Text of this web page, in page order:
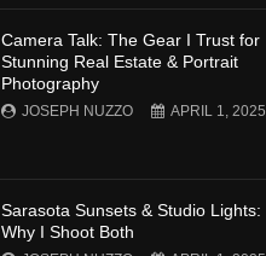
Camera Talk: The Gear I Trust for
Stunning Real Estate & Portrait
Photography
JOSEPH NUZZO APRIL 1, 2025
Sarasota Sunsets & Studio Lights:
Why I Shoot Both